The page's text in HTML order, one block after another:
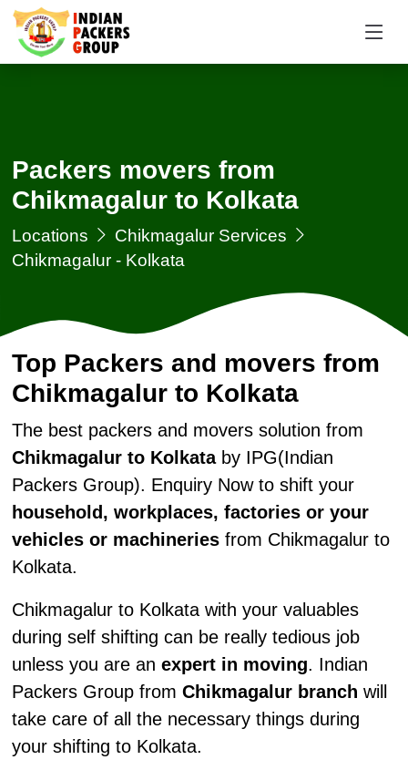
Packers movers from
Chikmagalur to Kolkata
Locations
Chikmagalur Services
Chikmagalur - Kolkata
Top Packers and movers from
Chikmagalur to Kolkata
The best packers and movers solution from
Chikmagalur to Kolkataby IPG(Indian
Packers Group). Enquiry Now to shift your
household, workplaces, factories or your
vehicles or machineriesfrom Chikmagalur to
Kolkata.
Chikmagalur to Kolkata with your valuables
during self shifting can be really tedious job
unless you are an expert in moving. Indian
Packers Group from Chikmagalur branch will
take care of all the necessary things during
your shifting to Kolkata.